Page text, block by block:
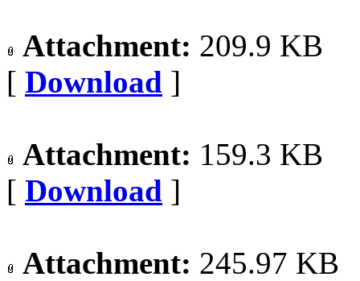
Attachment: 209.9 KB
[ Download ]
Attachment: 159.3 KB
[ Download ]
Attachment: 245.97 KB